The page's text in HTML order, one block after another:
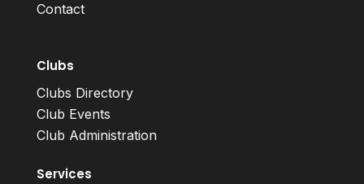
Contact
Clubs
Clubs Directory
Club Events
Club Administration
Services